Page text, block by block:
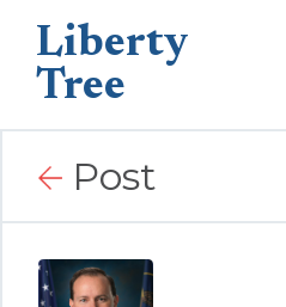
Liberty
Tree
Post